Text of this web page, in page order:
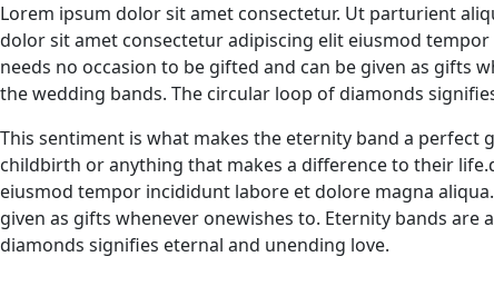
Lorem ipsum dolor sit amet consectetur. Ut parturient
dolor sit amet consectetur adipiscing elit eiusmod
needs no occasion to be gifted and can be given as gifts
the wedding bands. The circular loop of diamonds
This sentiment is what makes the eternity band a perfect
childbirth or anything that makes a difference to their
eiusmod tempor incididunt labore et dolore magna
given as gifts whenever onewishes to. Eternity bands
diamonds signifies eternal and unending love.